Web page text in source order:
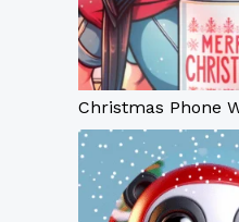
Christmas Phone